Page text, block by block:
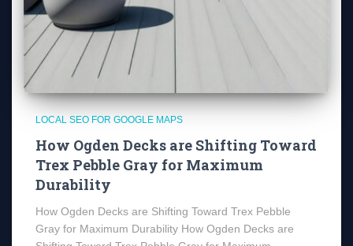
LOCAL SEO FOR GOOGLE MAPS
How Ogden Decks are Shifting Toward
Trex Pebble Gray for Maximum
Durability
How Ogden Decks are Shifting Toward Trex Pebble
Gray for Maximum Durability How Ogden Decks are